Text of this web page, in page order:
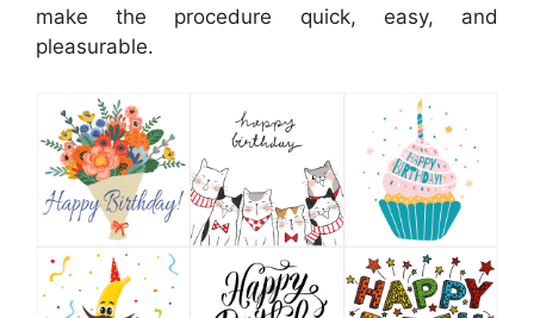
make the procedure quick, easy, and
pleasurable.